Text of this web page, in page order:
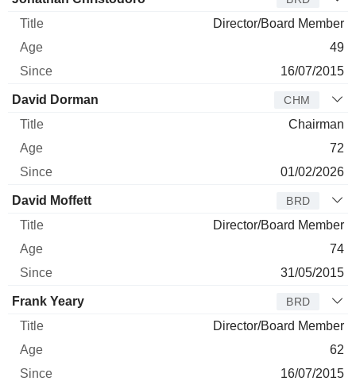
Director/Board Member
49
16/07/2015
David Dorman CHM
Chairman
72
01/02/2026
David Moffett BRD
Director/Board Member
74
31/05/2015
Frank Yeary BRD
Director/Board Member
62
16/07/2015